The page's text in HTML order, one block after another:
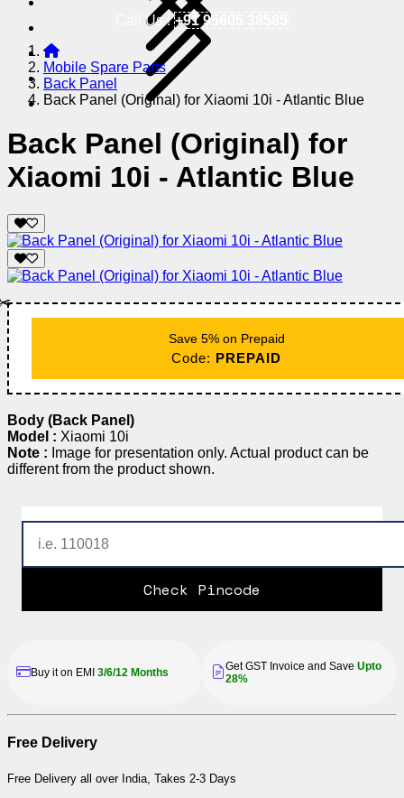
Call Us !+91 95605 38585
Mobile Spare Parts
Back Panel
Back Panel (Original) for Xiaomi 10i - Atlantic Blue
Back Panel (Original) for
Xiaomi 10i - Atlantic Blue
Save 5% on Prepaid
Code: PREPAID
Body (Back Panel)
Model : Xiaomi 10i
Note : Image for presentation only. Actual product can be
different from the product shown.
Check Pincode
Buy it on EMI 3/6/12 Months Get GST Invoice and Save Upto
28%
Free Delivery
Free Delivery all over India, Takes 2-3 Days